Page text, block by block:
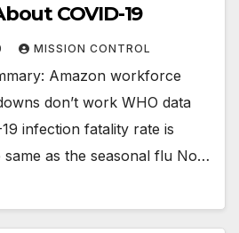
COVID-19
MISSION CONTROL
Amazon workforce
don’t work WHO data
infection fatality rate is
as the seasonal flu No…